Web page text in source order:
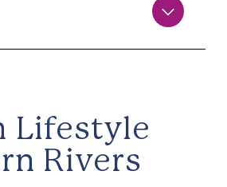
Lifestyle
Rivers